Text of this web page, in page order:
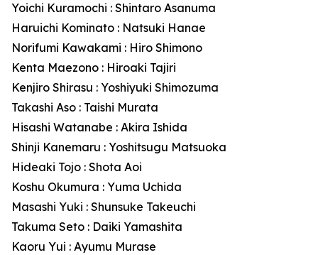
Yoichi Kuramochi : Shintaro Asanuma
Haruichi Kominato : Natsuki Hanae
Norifumi Kawakami : Hiro Shimono
Kenta Maezono : Hiroaki Tajiri
Kenjiro Shirasu : Yoshiyuki Shimozuma
Takashi Aso : Taishi Murata
Hisashi Watanabe : Akira Ishida
Shinji Kanemaru : Yoshitsugu Matsuoka
Hideaki Tojo : Shota Aoi
Koshu Okumura : Yuma Uchida
Masashi Yuki : Shunsuke Takeuchi
Takuma Seto : Daiki Yamashita
Kaoru Yui : Ayumu Murase